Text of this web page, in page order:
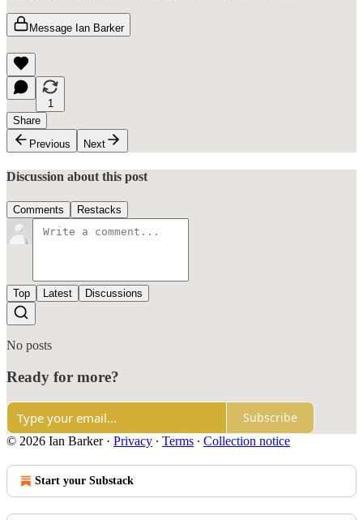
Message Ian Barker
1
Share
Previous
Next
Discussion about this post
Comments Restacks
Top Latest Discussions
No posts
Ready for more?
Subscribe
© 2026 Ian Barker· Privacy ∙ Terms ∙ Collection notice
Start your Substack